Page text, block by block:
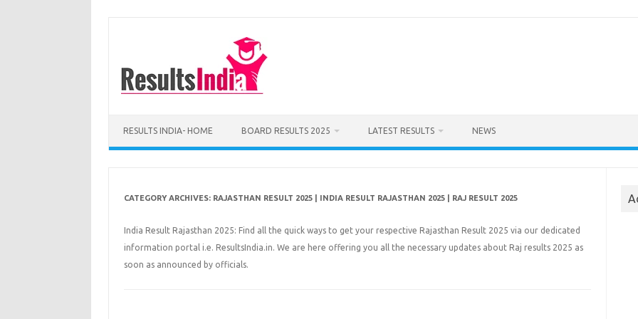
RESULTS INDIA- HOME BOARD RESULTS 2025 LATEST RESULTS NEWS
CATEGORY ARCHIVES: RAJASTHAN RESULT 2025 | INDIA RESULT RAJASTHAN 2025 | RAJ RESULT 2025
India Result Rajasthan 2025: Find all the quick ways to get your respective Rajasthan Result 2025 via our dedicated
information portal i.e. ResultsIndia.in. We are here offering you all the necessary updates about Raj results 2025 as
soon as announced by officials.